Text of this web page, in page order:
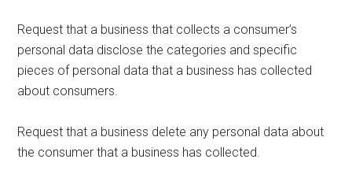
Request that a business that collects a consumer’s
personal data disclose the categories and specific
pieces of personal data that a business has collected
about consumers.
Request that a business delete any personal data about
the consumer that a business has collected.